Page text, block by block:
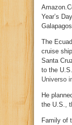
Year’s
The
cruise
Santa
to the
Universo
He
the U.S.,
Family of